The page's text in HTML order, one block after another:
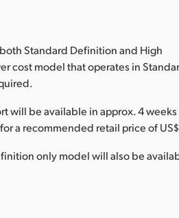
Standard Definition and High
cost model that operates in
will be available in approx. 4 weeks
a recommended retail price of
only model will also be